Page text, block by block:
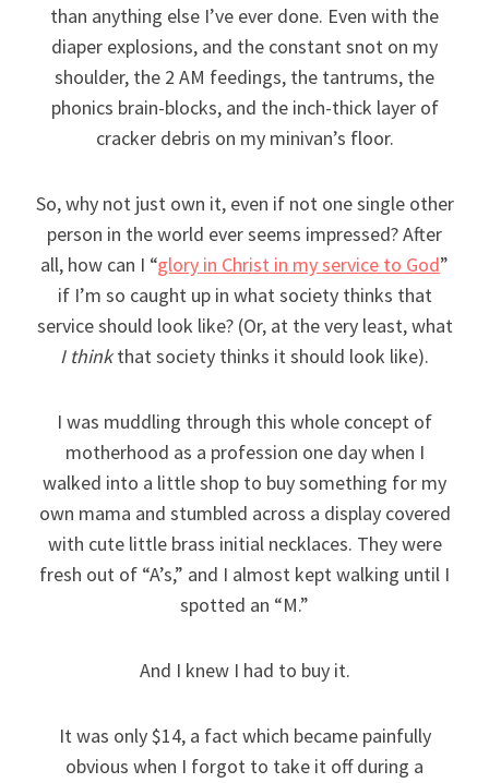
than anything else I’ve ever done. Even with the
diaper explosions, and the constant snot on my
shoulder, the 2 AM feedings, the tantrums, the
phonics brain-blocks, and the inch-thick layer of
cracker debris on my minivan’s floor.
So, why not just own it, even if not one single other
person in the world ever seems impressed? After
all, how can I “glory in Christ in my service to God”
if I’m so caught up in what society thinks that
service should look like? (Or, at the very least, what
I thinkthat society thinks it should look like).
I was muddling through this whole concept of
motherhood as a profession one day when I
walked into a little shop to buy something for my
own mama and stumbled across a display covered
with cute little brass initial necklaces. They were
fresh out of “A’s,” and I almost kept walking until I
spotted an “M.”
And I knew I had to buy it.
It was only $14, a fact which became painfully
obvious when I forgot to take it off during a